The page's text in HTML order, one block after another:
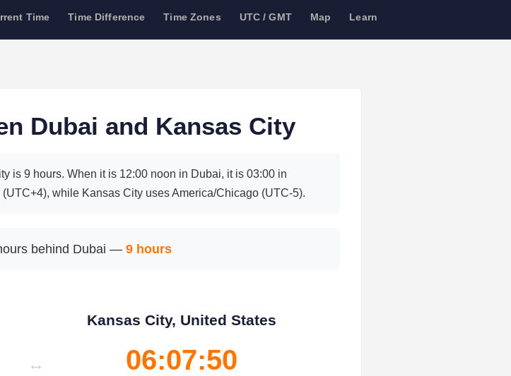
Time Time Difference Time Zones UTC / GMT Map Learn
Dubai and Kansas City
is 9 hours. When it is 12:00 noon in Dubai, it is 03:00 in
while Kansas City uses America/Chicago (UTC-5).
behind Dubai — 9 hours
↔
Kansas City, United States
06:07:51